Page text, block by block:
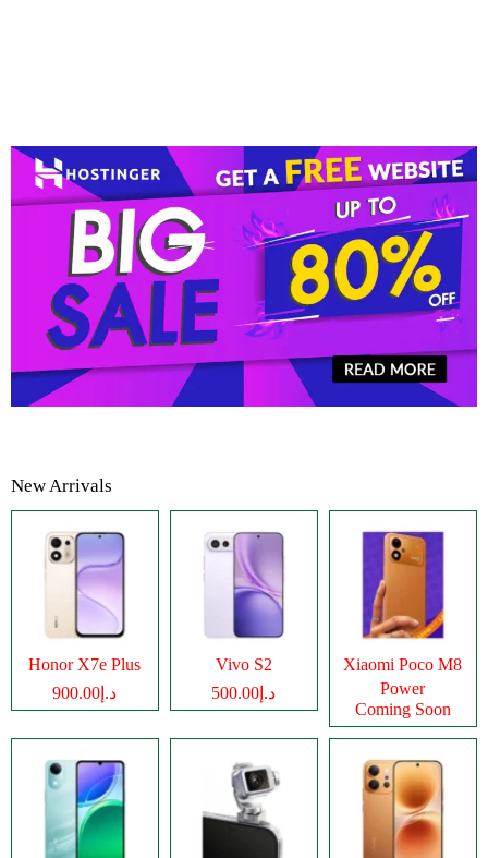
New Arrivals
Honor X7e Plus
د.إ900.00
Vivo S2
د.إ500.00
Xiaomi Poco M8
Power
Coming Soon